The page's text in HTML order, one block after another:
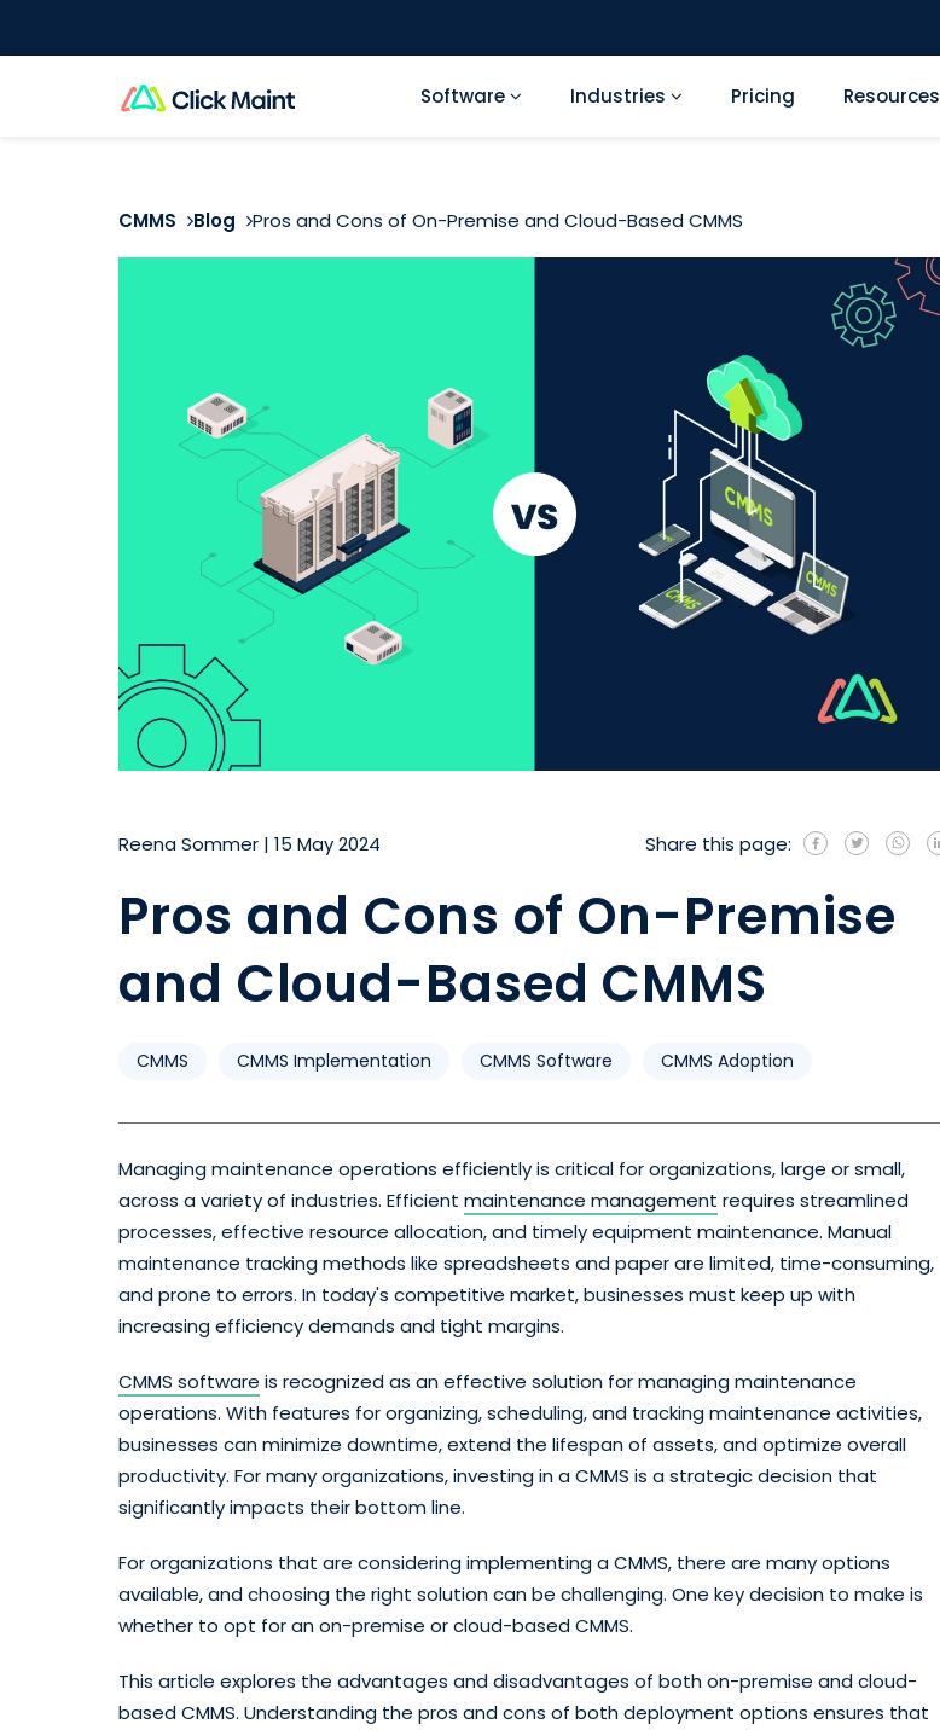
Software Industries Pricing Resources
CMMS Blog Pros and Cons of On-Premise and Cloud-Based CMMS
Reena Sommer | 15 May 2024 Share this page:
Pros and Cons of On-Premise
and Cloud-Based CMMS
CMMS CMMS Implementation CMMS Software CMMS Adoption
Managing maintenance operations efficiently is critical for organizations, large or small,
across a variety of industries. Efficient maintenance management requires streamlined
processes, effective resource allocation, and timely equipment maintenance. Manual
maintenance tracking methods like spreadsheets and paper are limited, time-consuming,
and prone to errors. In today's competitive market, businesses must keep up with
increasing efficiency demands and tight margins.
CMMS software is recognized as an effective solution for managing maintenance
operations. With features for organizing, scheduling, and tracking maintenance activities,
businesses can minimize downtime, extend the lifespan of assets, and optimize overall
productivity. For many organizations, investing in a CMMS is a strategic decision that
significantly impacts their bottom line.
For organizations that are considering implementing a CMMS, there are many options
available, and choosing the right solution can be challenging. One key decision to make is
whether to opt for an on-premise or cloud-based CMMS.
This article explores the advantages and disadvantages of both on-premise and cloud-
based CMMS. Understanding the pros and cons of both deployment options ensures that